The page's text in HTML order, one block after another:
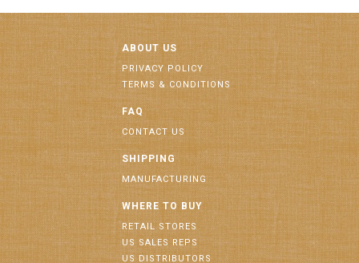
ABOUT US
PRIVACY POLICY
TERMS & CONDITIONS
FAQ
CONTACT US
SHIPPING
MANUFACTURING
WHERE TO BUY
RETAIL STORES
US SALES REPS
US DISTRIBUTORS